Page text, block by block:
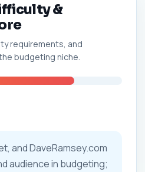
&
requirements, and
budgeting niche.
and DaveRamsey.com
audience in budgeting;